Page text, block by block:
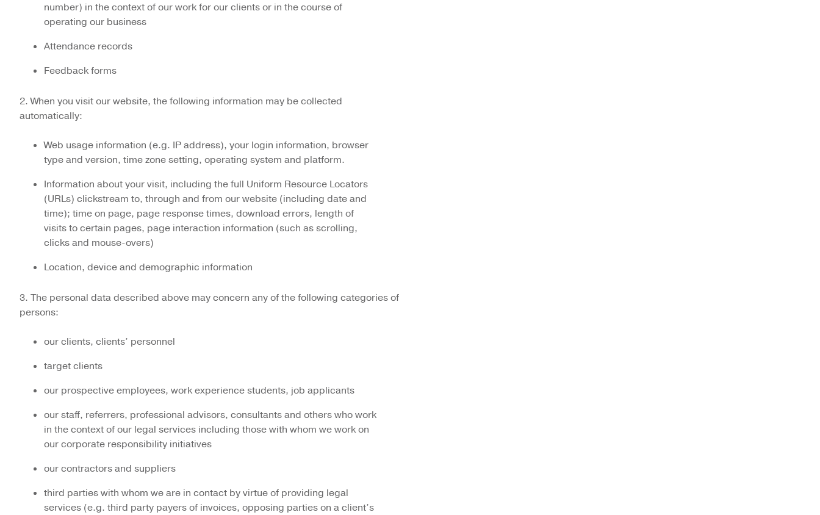
number) in the context of our work for our clients or in the course of
operating our business
Attendance records
Feedback forms
2. When you visit our website, the following information may be collected
automatically:
Web usage information (e.g. IP address), your login information, browser
type and version, time zone setting, operating system and platform.
Information about your visit, including the full Uniform Resource Locators
(URLs) clickstream to, through and from our website (including date and
time); time on page, page response times, download errors, length of
visits to certain pages, page interaction information (such as scrolling,
clicks and mouse-overs)
Location, device and demographic information
3. The personal data described above may concern any of the following categories of
persons:
our clients, clients’ personnel
target clients
our prospective employees, work experience students, job applicants
our staff, referrers, professional advisors, consultants and others who work
in the context of our legal services including those with whom we work on
our corporate responsibility initiatives
our contractors and suppliers
third parties with whom we are in contact by virtue of providing legal
services (e.g. third party payers of invoices, opposing parties on a client’s